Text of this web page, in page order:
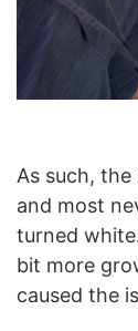
As such, the
and most
turned
bit more
caused the